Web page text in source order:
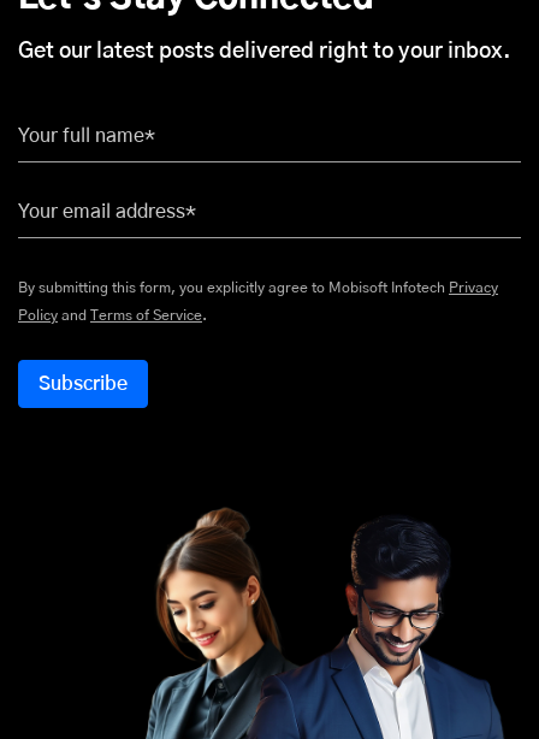
Get our latest posts delivered right to your inbox.
Your full name*
Your email address*
By submitting this form, you explicitly agree to Mobisoft Infotech Privacy
Policy and Terms of Service.